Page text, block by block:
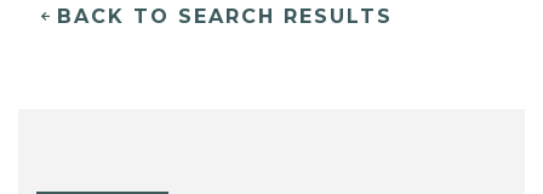
BACK TO SEARCH RESULTS